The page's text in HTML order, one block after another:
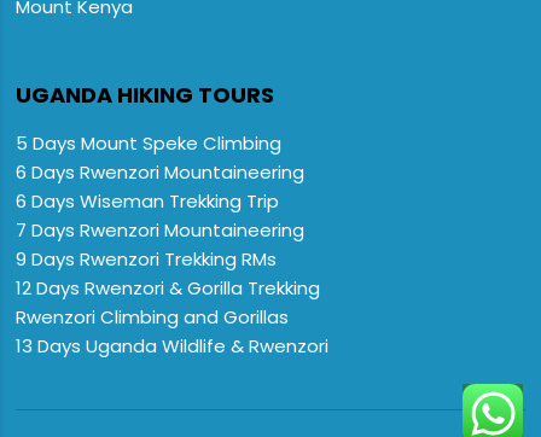

Mount Kenya
UGANDA HIKING TOURS
5 Days Mount Speke Climbing
6 Days Rwenzori Mountaineering
6 Days Wiseman Trekking Trip
7 Days Rwenzori Mountaineering
9 Days Rwenzori Trekking RMs
12 Days Rwenzori & Gorilla Trekking
Rwenzori Climbing and Gorillas
13 Days Uganda Wildlife & Rwenzori